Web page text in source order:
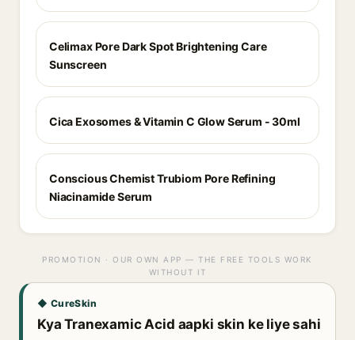
Celimax Pore Dark Spot Brightening Care
Sunscreen
Cica Exosomes & Vitamin C Glow Serum - 30ml
Conscious Chemist Trubiom Pore Refining
Niacinamide Serum
PROMOTION · OUR OWN APP — THE FREE TOOLS WORK
WITHOUT IT
◆ CureSkin
Kya Tranexamic Acid aapki skin ke liye sahi